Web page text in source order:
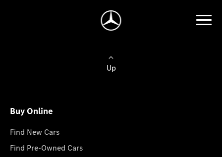
Up
Buy Online
Find New Cars
Find Pre-Owned Cars